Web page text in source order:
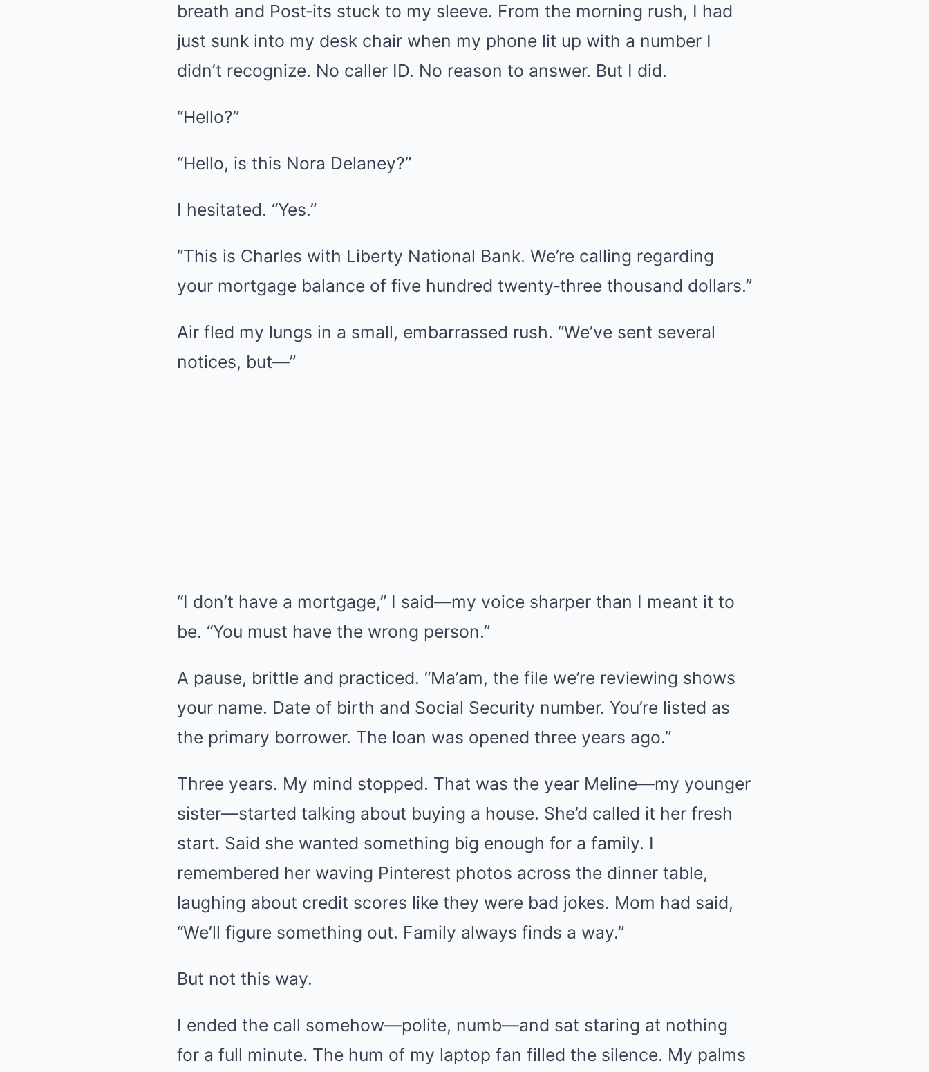
breath and Post‑its stuck to my sleeve. From the morning rush, I had
just sunk into my desk chair when my phone lit up with a number I
didn’t recognize. No caller ID. No reason to answer. But I did.
“Hello?”
“Hello, is this Nora Delaney?”
I hesitated. “Yes.”
“This is Charles with Liberty National Bank. We’re calling regarding
your mortgage balance of five hundred twenty‑three thousand dollars.”
Air fled my lungs in a small, embarrassed rush. “We’ve sent several
notices, but—”
“I don’t have a mortgage,” I said—my voice sharper than I meant it to
be. “You must have the wrong person.”
A pause, brittle and practiced. “Ma’am, the file we’re reviewing shows
your name. Date of birth and Social Security number. You’re listed as
the primary borrower. The loan was opened three years ago.”
Three years. My mind stopped. That was the year Meline—my younger
sister—started talking about buying a house. She’d called it her fresh
start. Said she wanted something big enough for a family. I
remembered her waving Pinterest photos across the dinner table,
laughing about credit scores like they were bad jokes. Mom had said,
“We’ll figure something out. Family always finds a way.”
But not this way.
I ended the call somehow—polite, numb—and sat staring at nothing
for a full minute. The hum of my laptop fan filled the silence. My palms